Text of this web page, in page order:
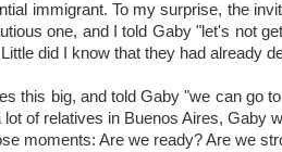
immigrant. To my surprise, the
one, and I told Gaby "let's not
did I know that they had already
this big, and told Gaby "we can go
of relatives in Buenos Aires, Gaby
moments: Are we ready? Are we